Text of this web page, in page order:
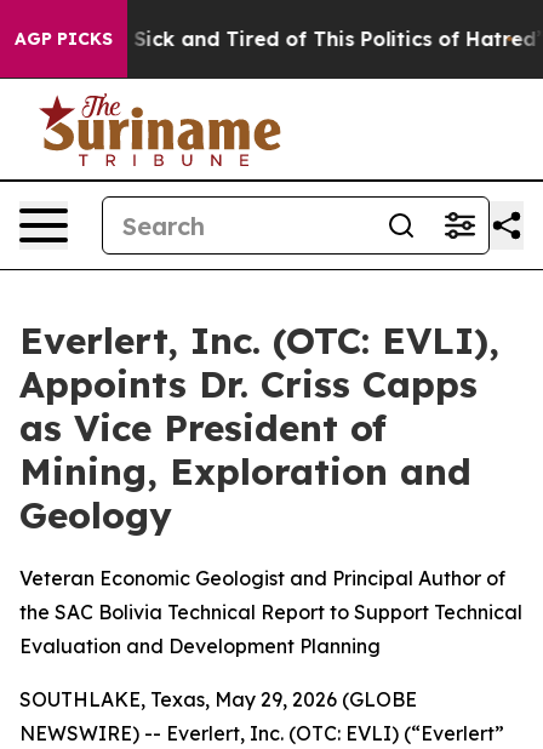
AGP PICKS
Are Sick and Tired of This Politics of Hatred” The
Everlert, Inc. (OTC: EVLI),
Appoints Dr. Criss Capps
as Vice President of
Mining, Exploration and
Geology
Veteran Economic Geologist and Principal Author of
the SAC Bolivia Technical Report to Support Technical
Evaluation and Development Planning
SOUTHLAKE, Texas, May 29, 2026 (GLOBE
NEWSWIRE) -- Everlert, Inc. (OTC: EVLI) (“Everlert”